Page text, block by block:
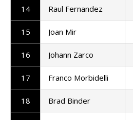
14 Raul Fernandez
15 Joan Mir
16 Johann Zarco
17 Franco Morbidelli
18 Brad Binder